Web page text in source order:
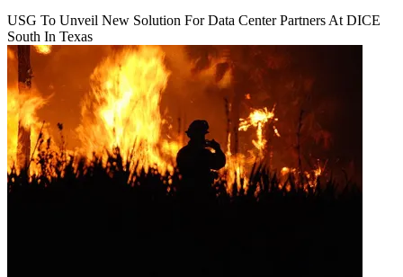
USG To Unveil New Solution For Data Center Partners At DICE
South In Texas